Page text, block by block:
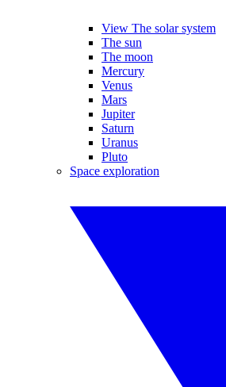
View The solar system
The sun
The moon
Mercury
Venus
Mars
Jupiter
Saturn
Uranus
Pluto
Space exploration